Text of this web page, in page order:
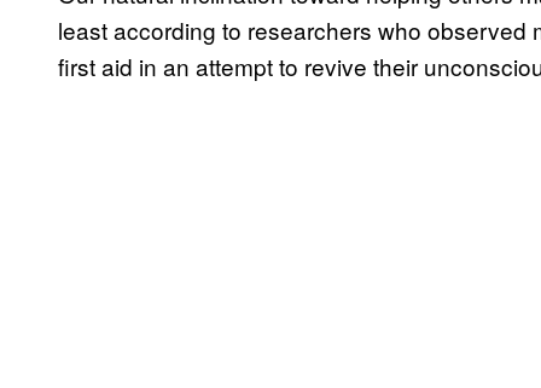
least according to researchers who
first aid in an attempt to revive their